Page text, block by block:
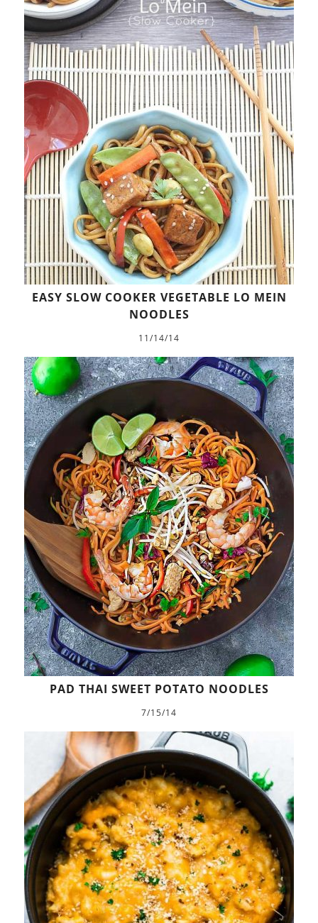
EASY SLOW COOKER VEGETABLE LO MEIN
NOODLES
11/14/14
PAD THAI SWEET POTATO NOODLES
7/15/14